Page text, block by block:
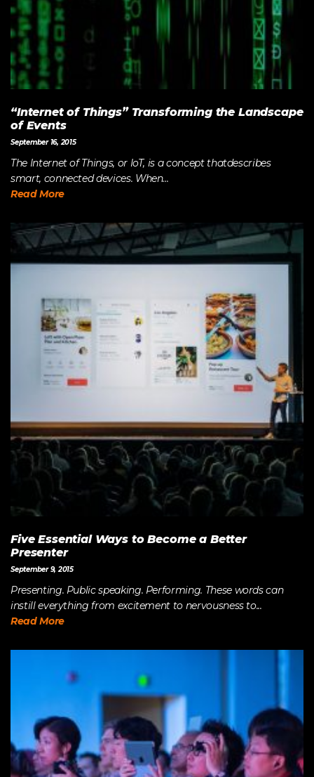
“Internet of Things” Transforming the Landscape
of Events
September 16, 2015
The Internet of Things, or IoT, is a concept thatdescribes
smart, connected devices. When...
Read More
Five Essential Ways to Become a Better
Presenter
September 9, 2015
Presenting. Public speaking. Performing. These words can
instill everything from excitement to nervousness to...
Read More